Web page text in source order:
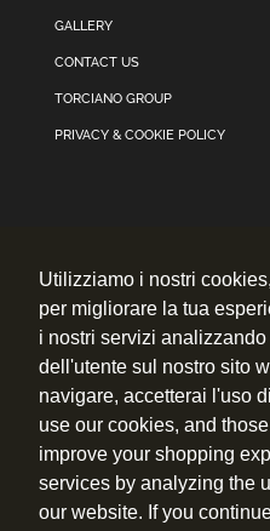
Utilizziamo i nostri
per migliorare la tua
i nostri servizi
dell'utente sul nostro sito
navigare, accetterai l'uso
use our cookies, and
improve your shopping
services by analyzing the
our website. If you
GALLERY
CONTACT US
TORCIANO GROUP
PRIVACY & COOKIE POLICY
© 2020 – 2026 Fly to Wine s.r.l. –
Sede Legale: Strada prov.le 1
Poggibonsi (Siena) – Italy